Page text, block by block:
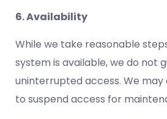
6. Availability
While we take reasonable
system is available, we do not
uninterrupted access. We may
to suspend access for